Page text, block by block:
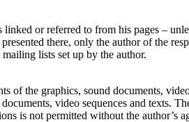
or referred to from his pages –
there, only the author of the
lists set up by the author.
of the graphics, sound documents,
video sequences and texts.
is not permitted without the author’s